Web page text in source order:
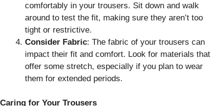
comfortably in your trousers. Sit down and walk
around to test the fit, making sure they aren’t too
tight or restrictive.
Consider Fabric: The fabric of your trousers can
impact their fit and comfort. Look for materials that
offer some stretch, especially if you plan to wear
them for extended periods.
Caring for Your Trousers